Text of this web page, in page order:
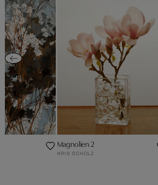
Magnolien 2
KRIS SCHOLZ